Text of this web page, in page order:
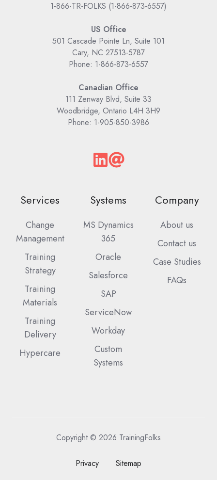
1-866-TR-FOLKS (1-866-873-6557)
US Office
501 Cascade Pointe Ln, Suite 101
Cary, NC 27513-5787
Phone: 1-866-873-6557
Canadian Office
111 Zenway Blvd, Suite 33
Woodbridge, Ontario L4H 3H9
Phone: 1-905-850-3986
Services
Change
Management
Training
Strategy
Training
Materials
Training
Delivery
Hypercare
Systems
MS Dynamics
365
Oracle
Salesforce
SAP
ServiceNow
Workday
Custom
Systems
Company
About us
Contact us
Case Studies
FAQs
Copyright © 2026 TrainingFolks
Privacy Sitemap